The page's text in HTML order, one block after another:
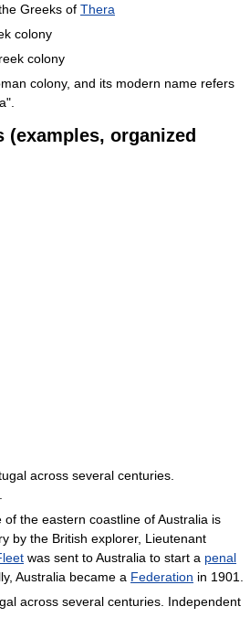
Greeks of Thera
colony
colony
colony, and its modern name refers
(examples, organized
across several centuries.
of the eastern coastline of Australia is
by the British explorer, Lieutenant
was sent to Australia to start a penal
Australia became a Federation in 1901.
across several centuries. Independent